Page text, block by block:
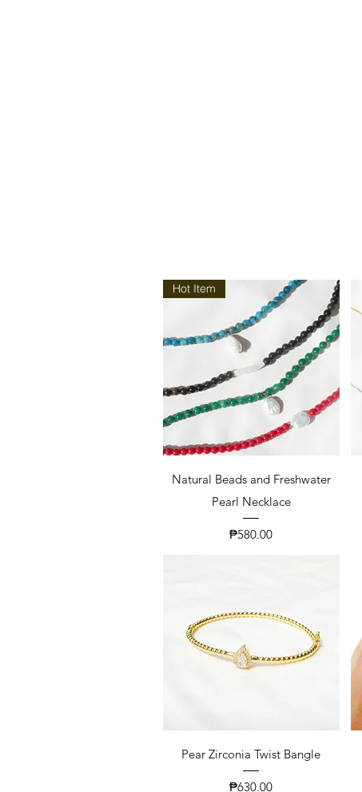
Hot Item
Natural Beads and Freshwater
Pearl Necklace
Price
₱580.00
Pear Zirconia Twist Bangle
Price
₱630.00